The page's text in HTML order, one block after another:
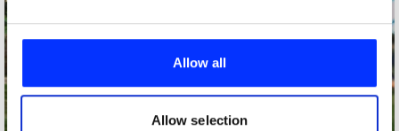
provide social media features and to analyse our traffic.
our social media, advertising and analytics partners who
may combine it with other information that you’ve
Allow all
Allow selection